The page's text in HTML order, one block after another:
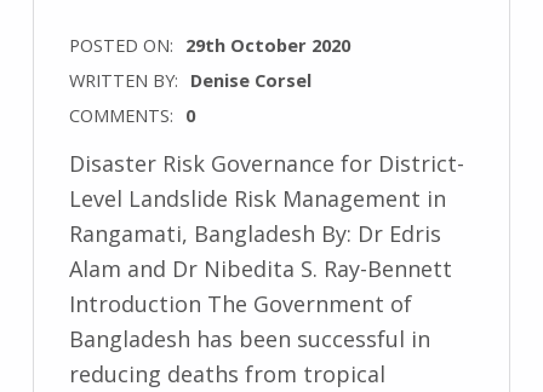
POSTED ON: 29th October 2020
WRITTEN BY: Denise Corsel
COMMENTS: 0
Disaster Risk Governance for District-
Level Landslide Risk Management in
Rangamati, Bangladesh By: Dr Edris
Alam and Dr Nibedita S. Ray-Bennett
Introduction The Government of
Bangladesh has been successful in
reducing deaths from tropical